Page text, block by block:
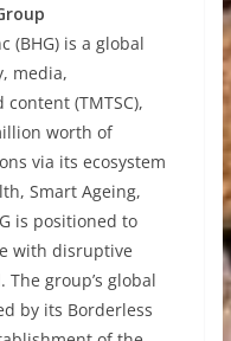
(BHG) is a global
media,
(TMTSC),
worth of
via its ecosystem
Smart Ageing,
is positioned to
with disruptive
group’s global
by its Borderless